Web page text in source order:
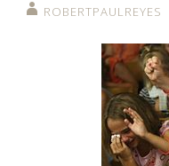
ROBERTPAULREYES